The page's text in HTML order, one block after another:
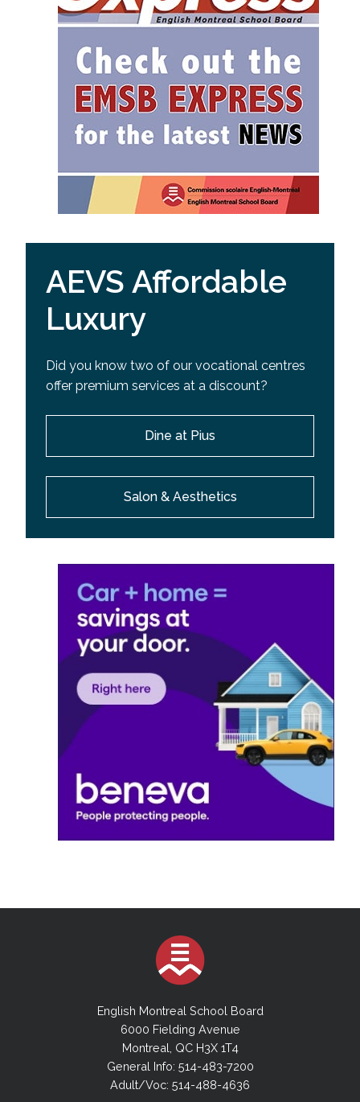
AEVS Affordable
Luxury
Did you know two of our vocational centres
offer premium services at a discount?
Dine at Pius
Salon & Aesthetics
English Montreal School Board
6000 Fielding Avenue
Montreal, QC H3X 1T4
General Info: 514-483-7200
Adult/Voc: 514-488-4636